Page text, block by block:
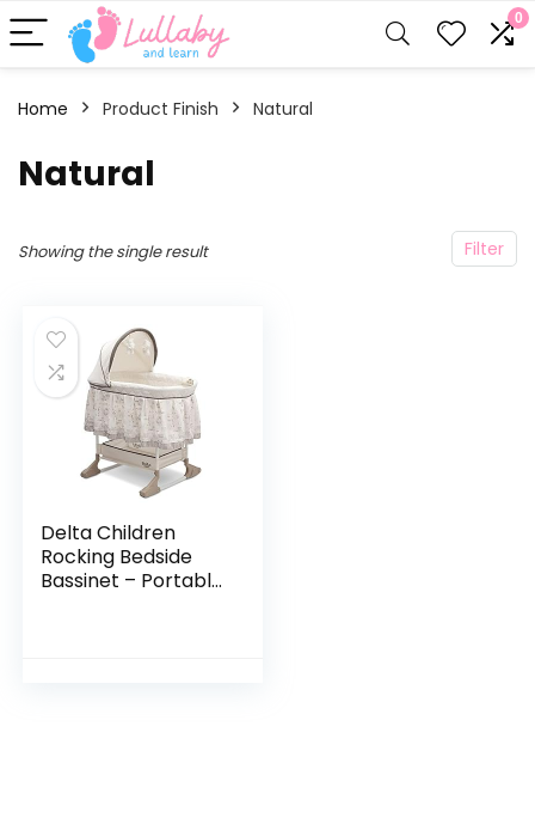
0
Home Product Finish ‎Natural
‎Natural
Filter
Showing the single result
Delta Children
Rocking Bedside
Bassinet – Portable